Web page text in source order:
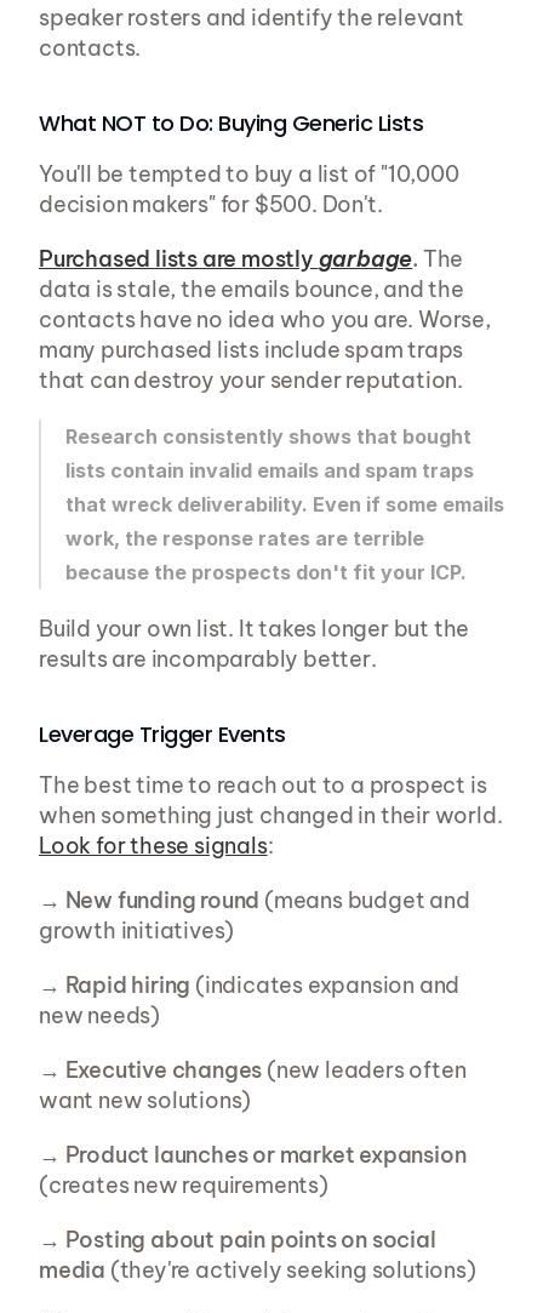
speaker rosters and identify the relevant
contacts.
What NOT to Do: Buying Generic Lists
You'll be tempted to buy a list of "10,000
decision makers" for $500. Don't.
Purchased lists are mostly garbage. The
data is stale, the emails bounce, and the
contacts have no idea who you are. Worse,
many purchased lists include spam traps
that can destroy your sender reputation.
Research consistently shows that bought
lists contain invalid emails and spam traps
that wreck deliverability. Even if some emails
work, the response rates are terrible
because the prospects don't fit your ICP.
Build your own list. It takes longer but the
results are incomparably better.
Leverage Trigger Events
The best time to reach out to a prospect is
Look for these signals:
→ New funding round (means budget and
growth initiatives)
→ Rapid hiring (indicates expansion and
new needs)
→ Executive changes (new leaders often
want new solutions)
→ Product launches or market expansion
(creates new requirements)
→ Posting about pain points on social
media (they're actively seeking solutions)